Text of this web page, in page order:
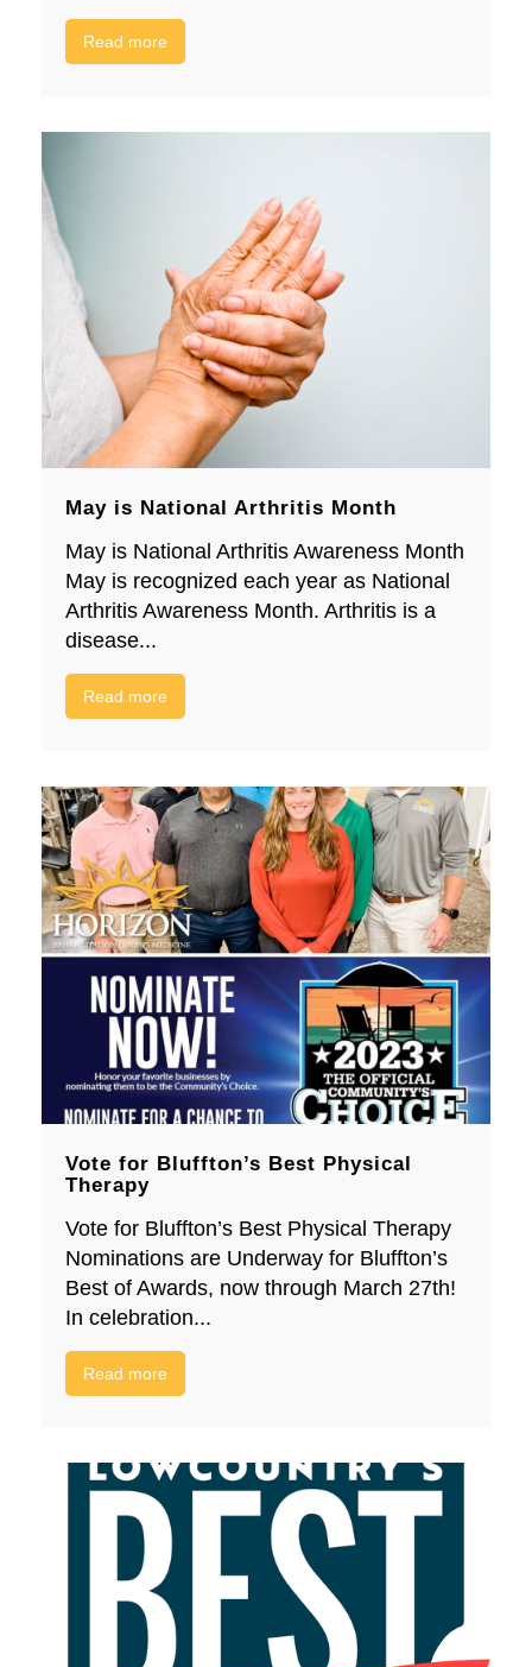
Read more
May is National Arthritis Month
May is National Arthritis Awareness Month
May is recognized each year as National
Arthritis Awareness Month. Arthritis is a
disease...
Read more
Vote for Bluffton’s Best Physical
Therapy
Vote for Bluffton’s Best Physical Therapy
Nominations are Underway for Bluffton’s
Best of Awards, now through March 27th!
In celebration...
Read more